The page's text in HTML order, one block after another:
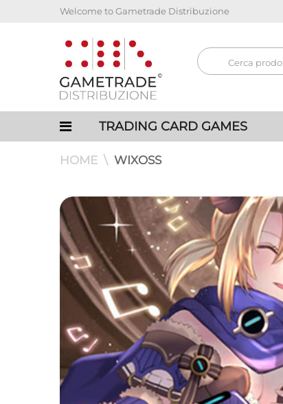
Welcome to Gametrade Distribuzione
TRADING CARD GAMES
HOME WIXOSS